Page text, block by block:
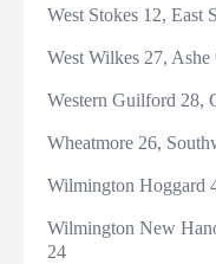
West Stokes 12, East
West Wilkes 27,
Western Guilford 28,
Wheatmore 26,
Wilmington Hoggard
Wilmington New
24